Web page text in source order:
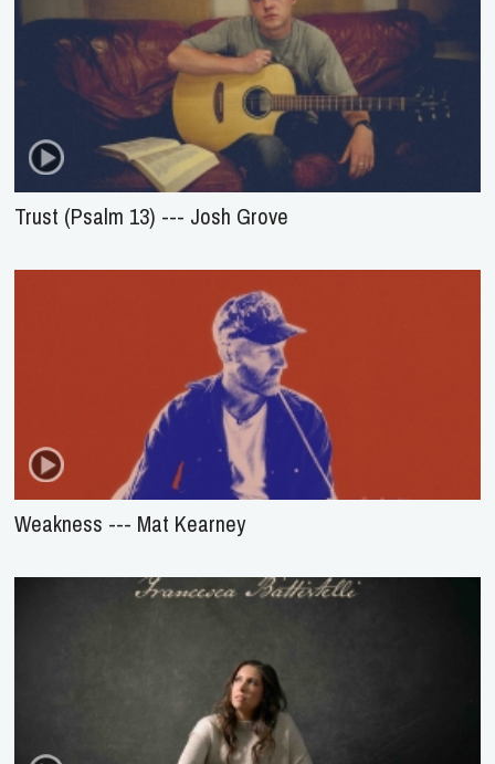
Trust (Psalm 13) --- Josh Grove
Weakness --- Mat Kearney